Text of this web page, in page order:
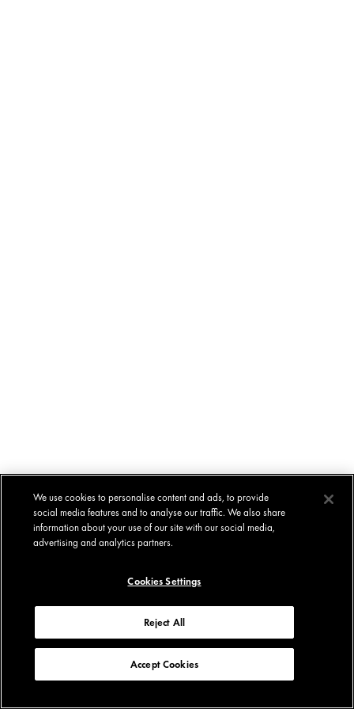
We use cookies to personalise content and ads, to provide
social media features and to analyse our traffic. We also share
information about your use of our site with our social media,
advertising and analytics partners.
Cookies Settings
Reject All
Accept Cookies